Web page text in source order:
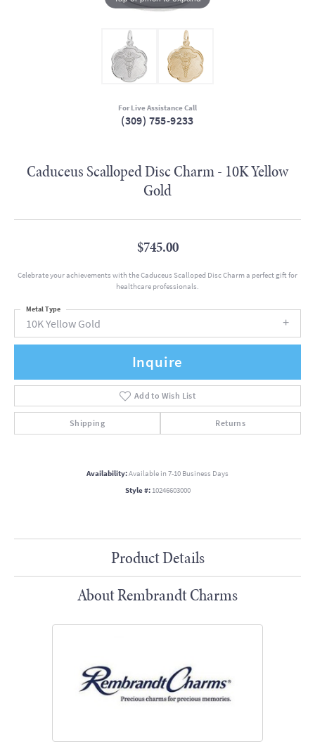
For Live Assistance Call
(309) 755-9233
Caduceus Scalloped Disc Charm - 10K Yellow
Gold
$745.00
Celebrate your achievements with the Caduceus Scalloped Disc Charm a perfect gift for
healthcare professionals.
10K Yellow Gold
Metal Type
Inquire
Add to Wish List
Shipping Returns
Availability:Available in 7-10 Business Days
Style #: 10246603000
Product Details
About Rembrandt Charms